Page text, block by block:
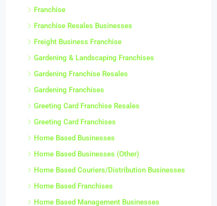
Franchise
Franchise Resales Businesses
Freight Business Franchise
Gardening & Landscaping Franchises
Gardening Franchise Resales
Gardening Franchises
Greeting Card Franchise Resales
Greeting Card Franchises
Home Based Businesses
Home Based Businesses (Other)
Home Based Couriers/Distribution Businesses
Home Based Franchises
Home Based Management Businesses